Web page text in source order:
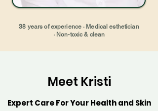
38 years of experience · Medical esthetician
· Non-toxic & clean
Meet Kristi
Expert Care For Your Health and Skin